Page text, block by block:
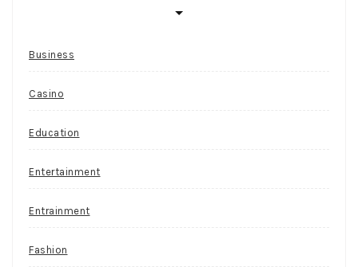
Business
Casino
Education
Entertainment
Entrainment
Fashion